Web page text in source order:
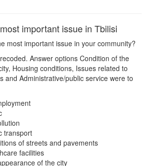
important issue in Tbilisi
most important issue in your community?
Answer options Condition of the
Housing conditions, Issues related to
and Administrative/public service were to
transport
of streets and pavements
facilities
of the city